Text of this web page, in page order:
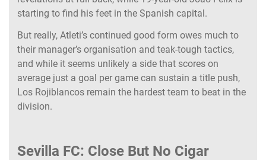
starting to find his feet in the Spanish capital.
But really, Atleti’s continued good form owes much to
their manager’s organisation and teak-tough tactics,
and while it seems unlikely a side that scores on
average just a goal per game can sustain a title push,
Los Rojiblancos remain the hardest team to beat in the
division.
Sevilla FC: Close But No Cigar